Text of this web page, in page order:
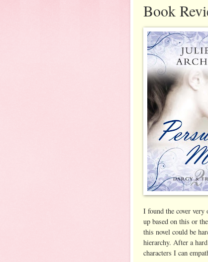
Book
I found the cover very
up based on this or
this novel could be
hierarchy. After a
characters I can